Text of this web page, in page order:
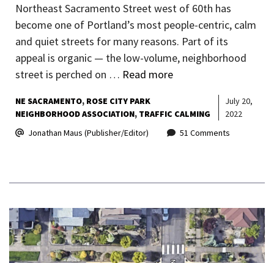
Northeast Sacramento Street west of 60th has
become one of Portland’s most people-centric, calm
and quiet streets for many reasons. Part of its
appeal is organic — the low-volume, neighborhood
street is perched on … Read more
NE SACRAMENTO ROSE CITY PARK
NEIGHBORHOOD ASSOCIATION TRAFFIC CALMING
July 20,
2022
Jonathan Maus (Publisher/Editor)
51 Comments